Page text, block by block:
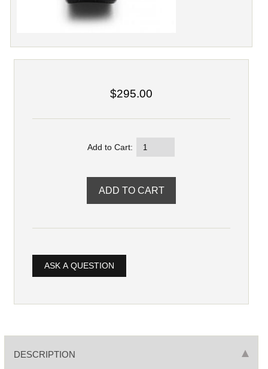
$295.00
Add to Cart:
ASK A QUESTION
DESCRIPTION